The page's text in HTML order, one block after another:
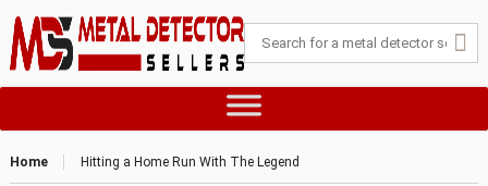
Home Hitting a Home Run With The Legend